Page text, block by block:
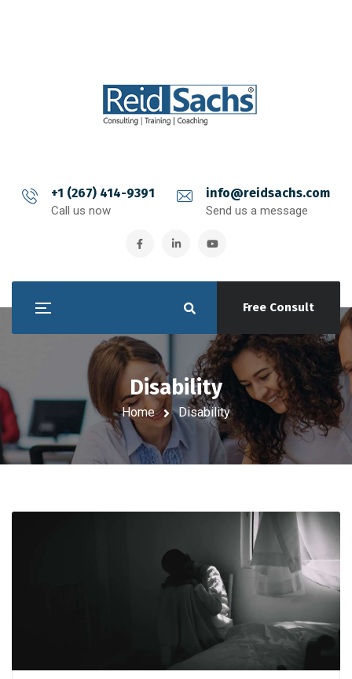
+1 (267) 414-9391
Call us now
info@reidsachs.com
Send us a message
Free Consult
Disability
Home Disability